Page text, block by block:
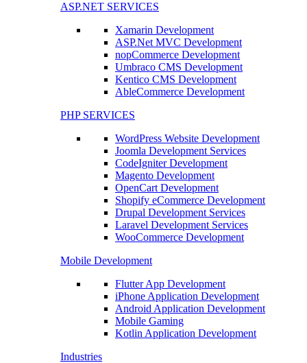
ASP.NET SERVICES
Xamarin Development
ASP.Net MVC Development
nopCommerce Development
Umbraco CMS Development
Kentico CMS Development
AbleCommerce Development
PHP SERVICES
WordPress Website Development
Joomla Development Services
CodeIgniter Development
Magento Development
OpenCart Development
Shopify eCommerce Development
Drupal Development Services
Laravel Development Services
WooCommerce Development
Mobile Development
Flutter App Development
iPhone Application Development
Android Application Development
Mobile Gaming
Kotlin Application Development
Industries